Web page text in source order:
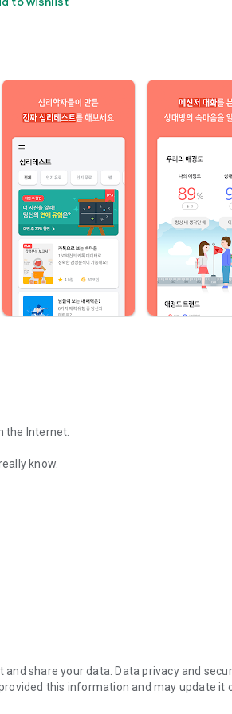
the Internet.
know.
share your data. Data privacy and
this information and may update it